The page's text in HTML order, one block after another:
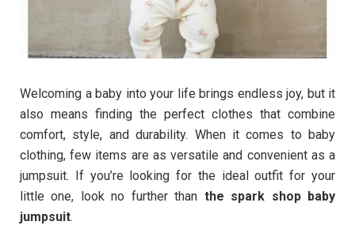
Welcoming a baby into your life brings endless joy, but it
also means finding the perfect clothes that combine
comfort, style, and durability. When it comes to baby
clothing, few items are as versatile and convenient as a
jumpsuit. If you’re looking for the ideal outfit for your
little one, look no further than the spark shop baby
jumpsuit.